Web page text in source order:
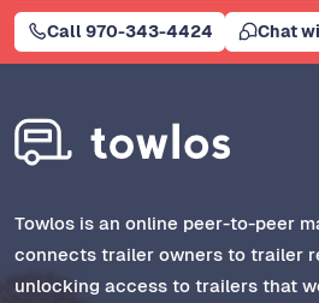
Call 970-343-4424 Chat
Towlos is an online peer-to-peer
connects trailer owners to trailer
unlocking access to trailers that